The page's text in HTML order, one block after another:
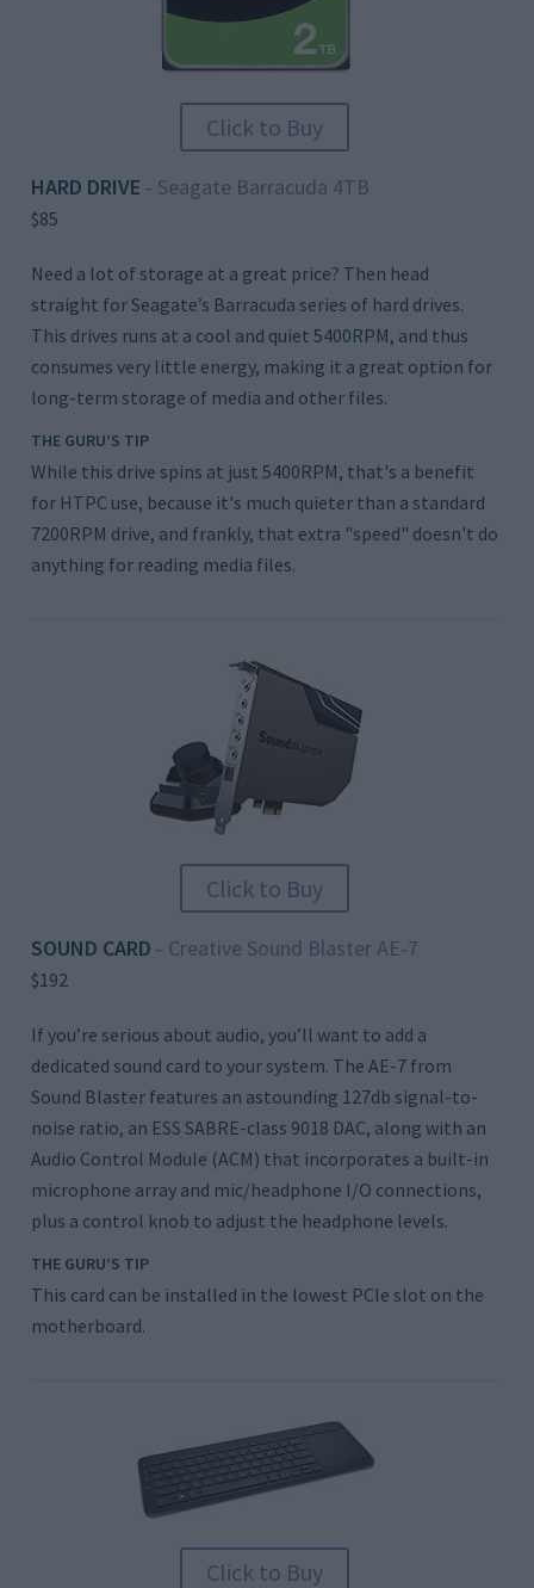
Click to Buy
HARD DRIVE – Seagate Barracuda 4TB
$85
Need a lot of storage at a great price? Then head
straight for Seagate’s Barracuda series of hard drives.
This drives runs at a cool and quiet 5400RPM, and thus
consumes very little energy, making it a great option for
long-term storage of media and other files.
THE GURU’S TIP
While this drive spins at just 5400RPM, that's a benefit
for HTPC use, because it's much quieter than a standard
7200RPM drive, and frankly, that extra "speed" doesn't do
anything for reading media files.
Click to Buy
SOUND CARD – Creative Sound Blaster AE-7
$192
If you’re serious about audio, you’ll want to add a
dedicated sound card to your system. The AE-7 from
Sound Blaster features an astounding 127db signal-to-
noise ratio, an ESS SABRE-class 9018 DAC, along with an
Audio Control Module (ACM) that incorporates a built-in
microphone array and mic/headphone I/O connections,
plus a control knob to adjust the headphone levels.
THE GURU’S TIP
This card can be installed in the lowest PCIe slot on the
motherboard.
Click to Buy